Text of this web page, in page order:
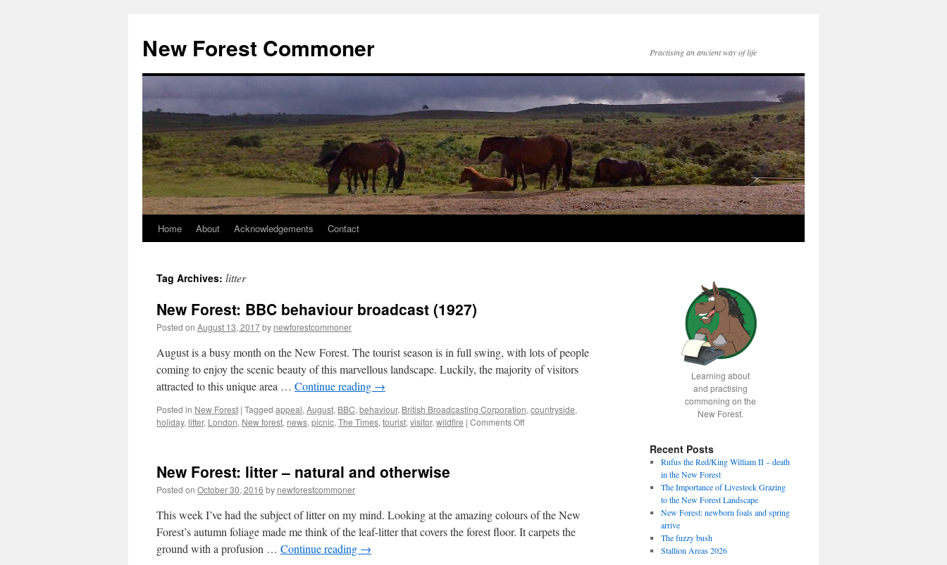
content
New Forest Commoner Practising an ancient way of life
Home About Acknowledgements Contact
Tag Archives: litter
New Forest: BBC behaviour broadcast (1927)
Posted on August 13, 2017by newforestcommoner
August is a busy month on the New Forest. The tourist season is in full swing, with lots of people
coming to enjoy the scenic beauty of this marvellous landscape. Luckily, the majority of visitors
attracted to this unique area … Continue reading →
Posted in New Forest | Tagged appeal, August, BBC, behaviour, British Broadcasting Corporation, countryside,
holiday, litter, London, New forest, news, picnic, The Times, tourist, visitor, wildfire | Comments Offon
New Forest: litter – natural and otherwise
Posted on October 30, 2016 by newforestcommoner
This week I’ve had the subject of litter on my mind. Looking at the amazing colours of the New
Forest’s autumn foliage made me think of the leaf-litter that covers the forest floor. It carpets the
ground with a profusion … Continue reading →
Learning about
and practising
commoning on the
New Forest.
Recent Posts
Rufus the Red/King William II – death
in the New Forest
The Importance of Livestock Grazing
to the New Forest Landscape
New Forest: newborn foals and spring
arrive
The fuzzy bush
Stallion Areas 2026